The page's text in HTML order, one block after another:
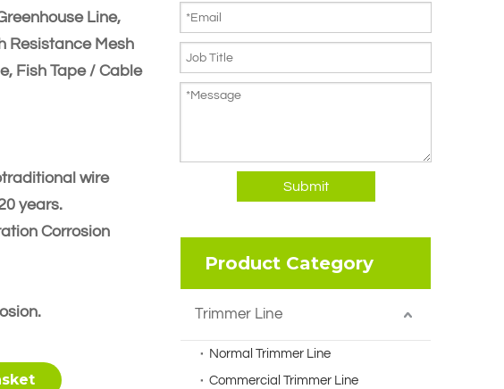
Line,
Resistance Mesh
Fish Tape / Cable
wire
years.
Corrosion
Submit
Product Category
Trimmer Line
Normal Trimmer Line
Commercial Trimmer Line